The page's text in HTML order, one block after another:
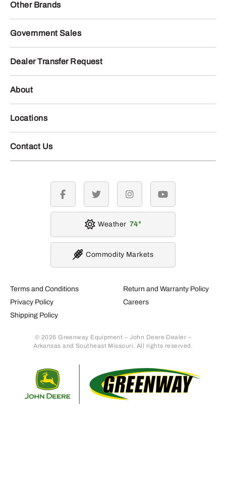
Other Brands
Government Sales
Dealer Transfer Request
About
Locations
Contact Us
Terms and Conditions
Privacy Policy
Shipping Policy
Return and Warranty Policy
Careers
© 2026 Greenway Equipment – John Deere Dealer –
Arkansas and Southeast Missouri. All rights reserved.
facebook twitter instagramyoutube
Weather 74
Commodity Markets